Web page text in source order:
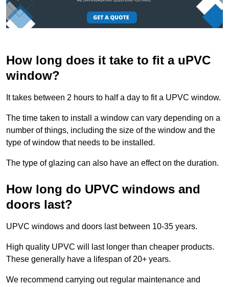
How long does it take to fit a uPVC
window?
It takes between 2 hours to half a day to fit a UPVC window.
The time taken to install a window can vary depending on a
number of things, including the size of the window and the
type of window that needs to be installed.
The type of glazing can also have an effect on the duration.
How long do UPVC windows and
doors last?
UPVC windows and doors last between 10-35 years.
High quality UPVC will last longer than cheaper products.
These generally have a lifespan of 20+ years.
We recommend carrying out regular maintenance and